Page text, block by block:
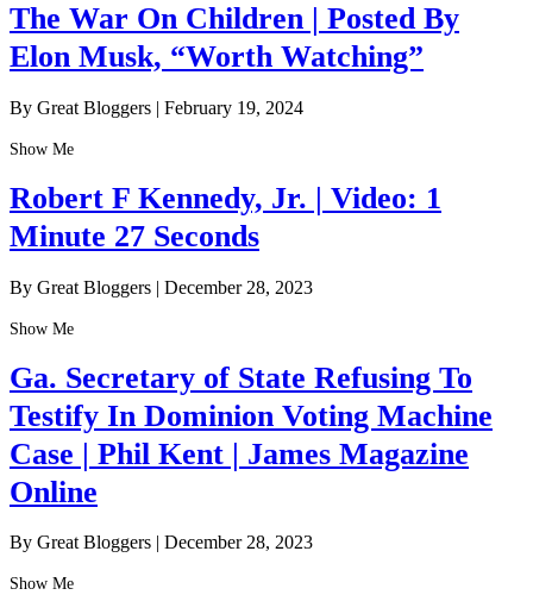
The War On Children | Posted By
Elon Musk, “Worth Watching”
By Great Bloggers | February 19, 2024
Show Me
Robert F Kennedy, Jr. | Video: 1
Minute 27 Seconds
By Great Bloggers | December 28, 2023
Show Me
Ga. Secretary of State Refusing To
Testify In Dominion Voting Machine
Case | Phil Kent | James Magazine
Online
By Great Bloggers | December 28, 2023
Show Me